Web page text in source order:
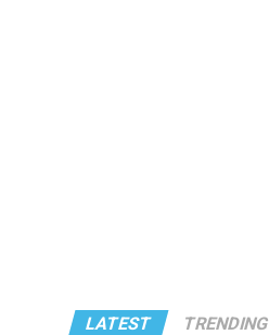
LATEST TRENDING